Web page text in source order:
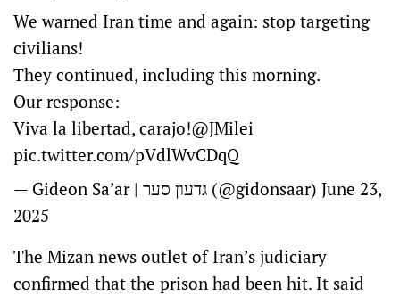
We warned Iran time and again: stop targeting
civilians!
They continued, including this morning.
Our response:
Viva la libertad, carajo!@JMilei
pic.twitter.com/pVdlWvCDqQ
— Gideon Sa’ar | גדעון סער (@gidonsaar) June 23,
2025
The Mizan news outlet of Iran’s judiciary
confirmed that the prison had been hit. It said